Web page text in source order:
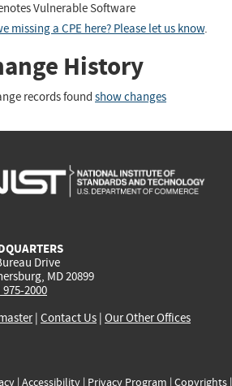
Vulnerable Software
missing a CPE here? Please let us know.
History
records found show changes
Drive
MD 20899
975-2000
| Contact Us | Our Other Offices
| Accessibility| Privacy Program | Copyrights|